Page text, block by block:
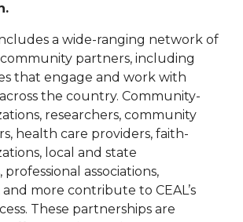
a wide-ranging network of
partners, including
that engage and work with
the country. Community-
researchers, community
health care providers, faith-
local and state
associations,
more contribute to CEAL’s
These partnerships are